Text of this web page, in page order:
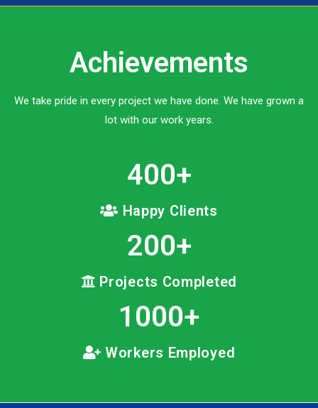
Achievements
We take pride in every project we have done. We have grown a
lot with our work years.
400+
Happy Clients
200+
Projects Completed
1000+
Workers Employed